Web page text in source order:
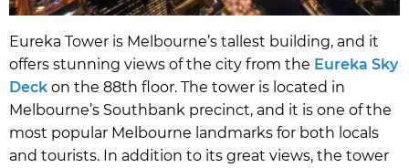
Eureka Tower is Melbourne’s tallest building, and it
offers stunning views of the city from the Eureka Sky
Deck on the 88th floor. The tower is located in
Melbourne’s Southbank precinct, and it is one of the
most popular Melbourne landmarks for both locals
and tourists. In addition to its great views, the tower